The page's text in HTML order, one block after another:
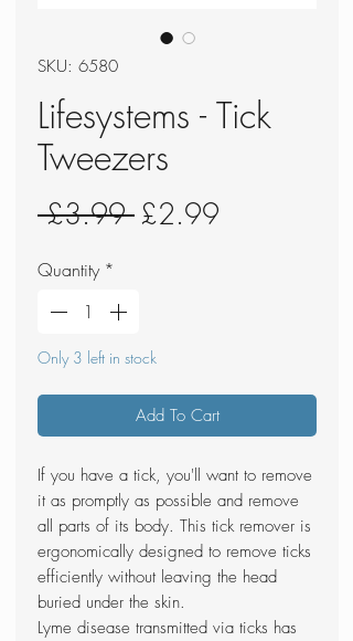
SKU: 6580
Lifesystems - Tick
Tweezers
£3.99 Regular
£2.99
Quantity *
Only 3 left in stock
Add To Cart
If you have a tick, you'll want to remove
it as promptly as possible and remove
all parts of its body. This tick remover is
ergonomically designed to remove ticks
efficiently without leaving the head
buried under the skin.
Lyme disease transmitted via ticks has